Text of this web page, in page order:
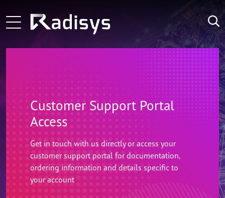
Main navigation
LATEST
ng-voice and Radisys partnership brings
Learn More
Zoom Technology Group Selects Radisys as its
Microamp and Radisys Forge Strategic Alliance
Customer Support Portal
Access
Get in touch with us directly or access your
customer support portal for documentation,
ordering information and details specific to
your account